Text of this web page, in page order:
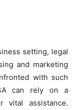
setting, legal
and marketing
with such
can rely on a
vital assistance.